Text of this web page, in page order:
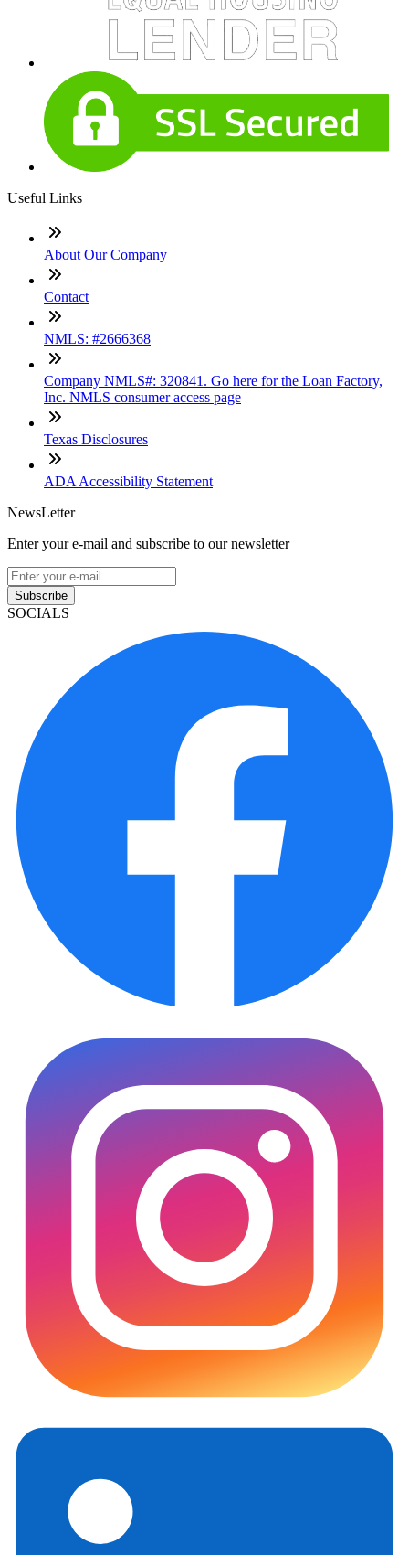
Useful Links
About Our Company
Contact
NMLS: #2666368
Company NMLS#: 320841. Go here for the Loan Factory,
Inc. NMLS consumer access page
Texas Disclosures
ADA Accessibility Statement
NewsLetter
Enter your e-mail and subscribe to our newsletter
Subscribe
SOCIALS